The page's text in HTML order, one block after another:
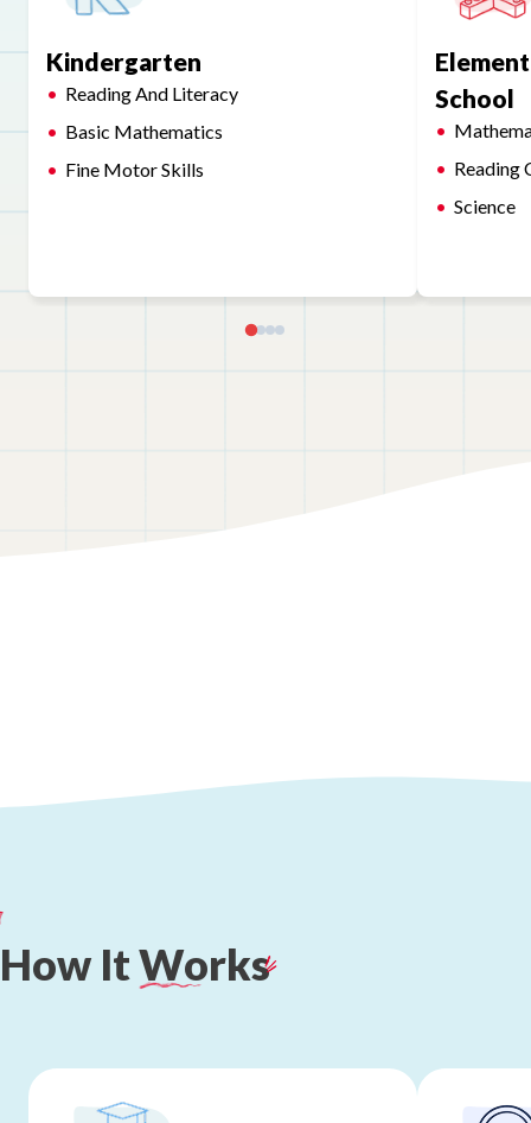
Kindergarten
Reading And Literacy
Basic Mathematics
Fine Motor Skills
School
Reading
Science
How ItWorks